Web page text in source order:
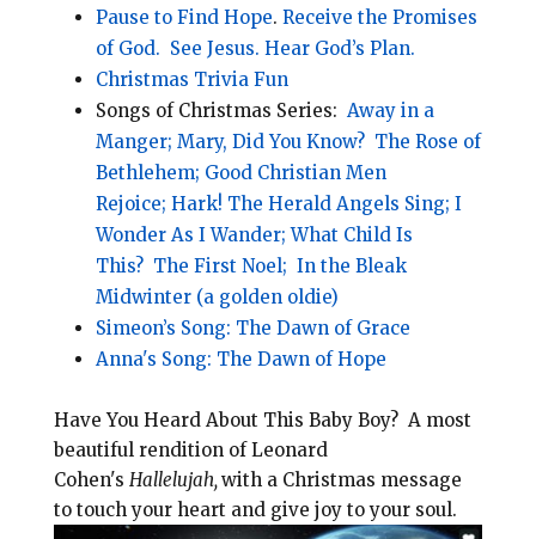
Pause to Find Hope. Receive the Promises
of God. See Jesus. Hear God’s Plan.
Christmas Trivia Fun
Songs of Christmas Series: Away in a
Manger; Mary, Did You Know? The Rose of
Bethlehem; Good Christian Men
Rejoice; Hark! The Herald Angels Sing; I
Wonder As I Wander;What Child Is
This? The First Noel; In the Bleak
Midwinter (a golden oldie)
Simeon’s Song: The Dawn of Grace
Anna's Song: The Dawn of Hope
Have You Heard About This Baby Boy? A most
beautiful rendition of Leonard
Cohen's Hallelujah,with a Christmas message
to touch your heart and give joy to your soul.